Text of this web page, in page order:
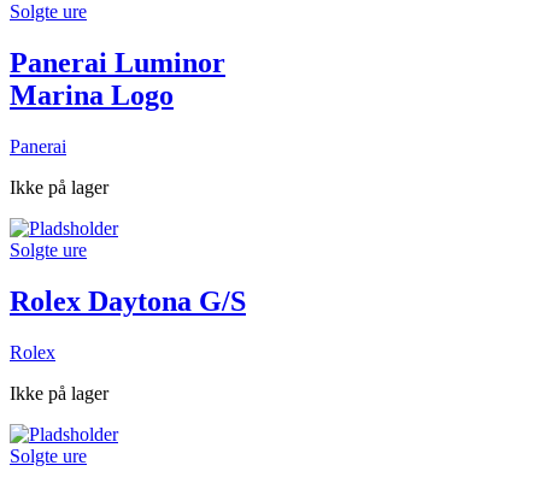
Solgte ure
Panerai Luminor
Marina Logo
Panerai
Ikke på lager
Solgte ure
Rolex Daytona G/S
Rolex
Ikke på lager
Solgte ure